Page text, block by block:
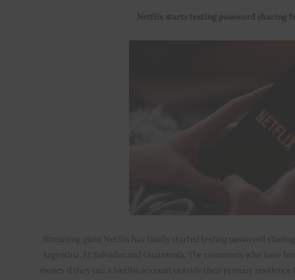
Netflix starts testing password sharing
Streaming giant Netflix has finally started testing password
Argentina, El Salvador and Guatemala. The customers who have
money if they use a Netflix account outside their primary